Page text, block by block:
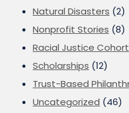
Natural Disasters (2)
Nonprofit Stories (8)
Racial Justice Cohort
Scholarships (12)
Trust-Based
Uncategorized (46)